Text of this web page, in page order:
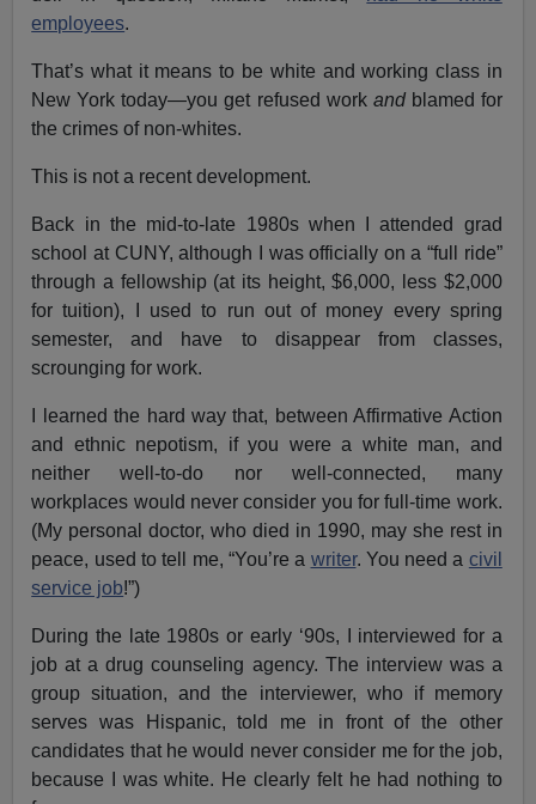
employees.
That’s what it means to be white and working class in
New York today—you get refused work andblamed for
the crimes of non-whites.
This is not a recent development.
Back in the mid-to-late 1980s when I attended grad
school at CUNY, although I was officially on a “full ride”
through a fellowship (at its height, $6,000, less $2,000
for tuition), I used to run out of money every spring
semester, and have to disappear from classes,
scrounging for work.
I learned the hard way that, between Affirmative Action
and ethnic nepotism, if you were a white man, and
neither well-to-do nor well-connected, many
workplaces would never consider you for full-time work.
(My personal doctor, who died in 1990, may she rest in
peace, used to tell me, “You’re a writer. You need a civil
service job!”)
During the late 1980s or early ‘90s, I interviewed for a
job at a drug counseling agency. The interview was a
group situation, and the interviewer, who if memory
serves was Hispanic, told me in front of the other
candidates that he would never consider me for the job,
because I was white. He clearly felt he had nothing to